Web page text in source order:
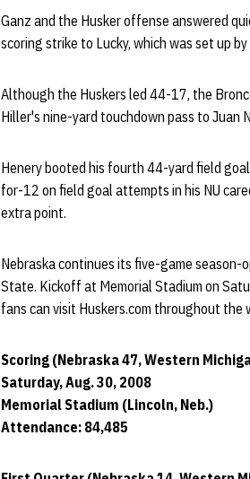
Ganz and the Husker offense answered
scoring strike to Lucky, which was set up
Although the Huskers led 44-17, the
Hiller's nine-yard touchdown pass to
Henery booted his fourth 44-yard field
for-12 on field goal attempts in his NU
extra point.
Nebraska continues its five-game season-
State. Kickoff at Memorial Stadium on
fans can visit Huskers.com throughout
Scoring (Nebraska 47, Western
Saturday, Aug. 30, 2008
Memorial Stadium (Lincoln, Neb.)
Attendance: 84,485